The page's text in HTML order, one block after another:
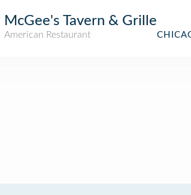
McGee's Tavern & Grille
American Restaurant